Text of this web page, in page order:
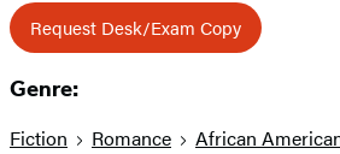
Request Desk/Exam Copy
Genre:
Fiction Romance African